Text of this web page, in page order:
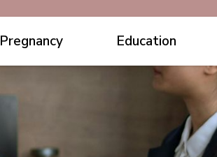
Pregnancy Education